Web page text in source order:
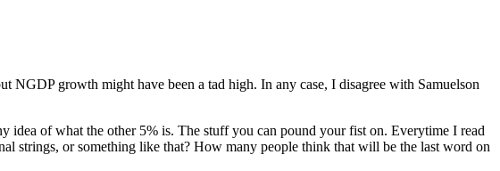
growth might have been a tad high. In any case, I disagree with Samuelson
idea of what the other 5% is. The stuff you can pound your fist on. Everytime I read
strings, or something like that? How many people think that will be the last word on